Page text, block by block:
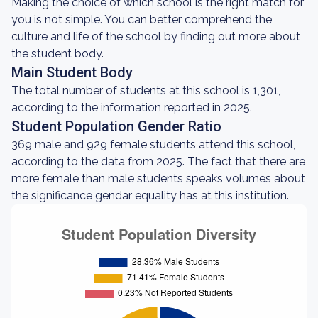
you is not simple. You can better comprehend the
culture and life of the school by finding out more about
the student body.
Main Student Body
The total number of students at this school is 1,301,
according to the information reported in 2025.
Student Population Gender Ratio
369 male and 929 female students attend this school,
according to the data from 2025. The fact that there are
more female than male students speaks volumes about
the significance gendar equality has at this institution.